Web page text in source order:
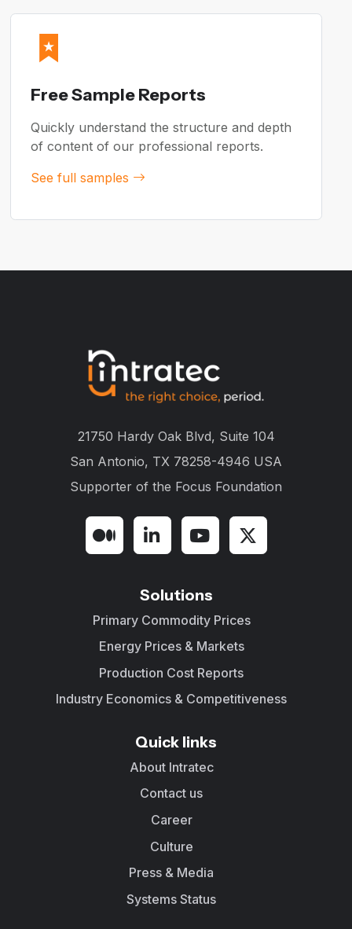
Free Sample Reports
Quickly understand the structure and depth
of content of our professional reports.
See full samples
21750 Hardy Oak Blvd, Suite 104
San Antonio, TX 78258-4946 USA
Supporter of the Focus Foundation
Solutions
Primary Commodity Prices
Energy Prices & Markets
Production Cost Reports
Industry Economics & Competitiveness
Quick links
About Intratec
Contact us
Career
Culture
Press & Media
Systems Status